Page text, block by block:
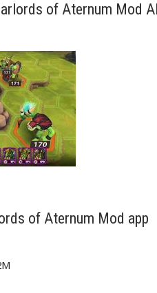
of Aternum Mod
of Aternum Mod app